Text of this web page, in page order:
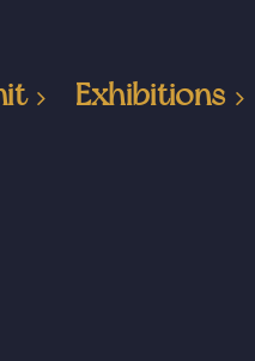
Exhibitions